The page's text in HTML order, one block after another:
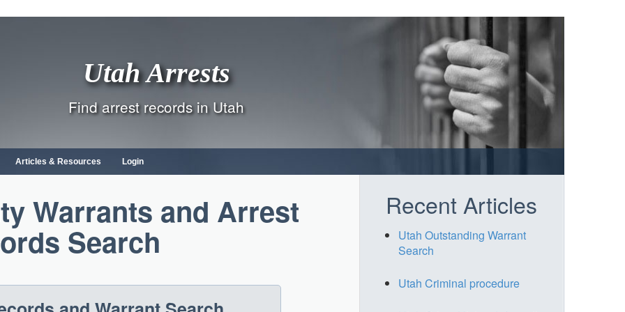
Utah Arrests
Find arrest records in Utah
Articles & Resources Login
Warrants and Arrest
Search
Recent Articles
Utah Outstanding Warrant
Search
Utah Criminal procedure